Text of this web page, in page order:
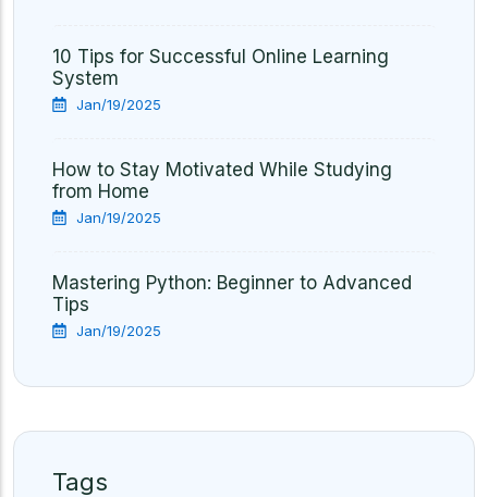
10 Tips for Successful Online Learning
System
Jan/19/2025
How to Stay Motivated While Studying
from Home
Jan/19/2025
Mastering Python: Beginner to Advanced
Tips
Jan/19/2025
Tags